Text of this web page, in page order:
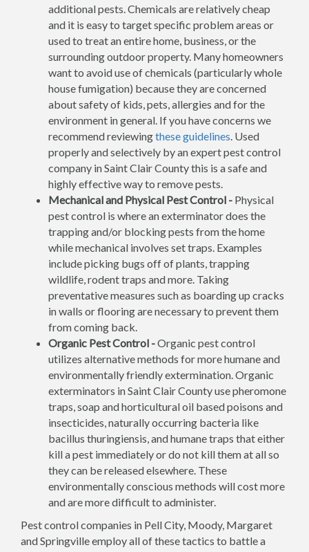
additional pests. Chemicals are relatively cheap
and it is easy to target specific problem areas or
used to treat an entire home, business, or the
surrounding outdoor property. Many homeowners
want to avoid use of chemicals (particularly whole
house fumigation) because they are concerned
about safety of kids, pets, allergies and for the
environment in general. If you have concerns we
recommend reviewingthese guidelines. Used
properly and selectively by an expert pest control
company in Saint Clair County this is a safe and
highly effective way to remove pests.
Mechanical and Physical Pest Control - Physical
pest control is where an exterminator does the
trapping and/or blocking pests from the home
while mechanical involves set traps. Examples
include picking bugs off of plants, trapping
wildlife, rodent traps and more. Taking
preventative measures such as boarding up cracks
in walls or flooring are necessary to prevent them
from coming back.
Organic Pest Control -Organic pest control
utilizes alternative methods for more humane and
environmentally friendly extermination. Organic
exterminators in Saint Clair County use pheromone
traps, soap and horticultural oil based poisons and
insecticides, naturally occurring bacteria like
bacillus thuringiensis, and humane traps that either
kill a pest immediately or do not kill them at all so
they can be released elsewhere. These
environmentally conscious methods will cost more
and are more difficult to administer.
Pest control companies in Pell City, Moody, Margaret
and Springville employ all of these tactics to battle a